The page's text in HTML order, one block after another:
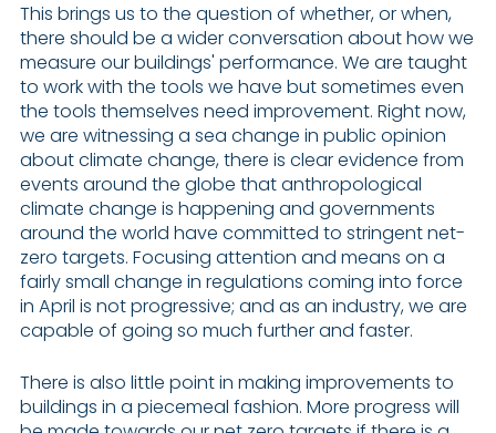
This brings us to the question of whether, or when,
there should be a wider conversation about how we
measure our buildings' performance. We are taught
to work with the tools we have but sometimes even
the tools themselves need improvement. Right now,
we are witnessing a sea change in public opinion
about climate change, there is clear evidence from
events around the globe that anthropological
climate change is happening and governments
around the world have committed to stringent net-
zero targets. Focusing attention and means on a
fairly small change in regulations coming into force
in April is not progressive; and as an industry, we are
capable of going so much further and faster.
There is also little point in making improvements to
buildings in a piecemeal fashion. More progress will